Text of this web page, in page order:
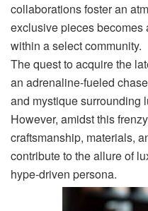
collaborations foster an
exclusive pieces becomes
within a select community.
The quest to acquire the
an adrenaline-fueled
and mystique surrounding
However, amidst this
craftsmanship, materials,
contribute to the allure of
hype-driven persona.